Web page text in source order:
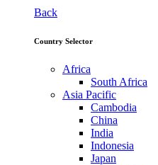
Back
Country Selector
Africa
South Africa
Asia Pacific
Cambodia
China
India
Indonesia
Japan